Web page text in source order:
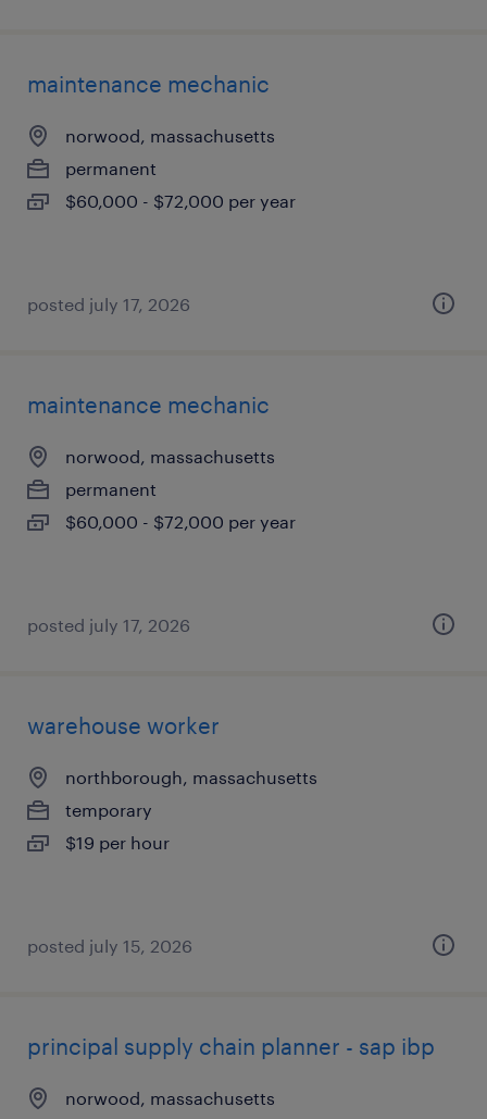
maintenance mechanic
norwood, massachusetts
permanent
$60,000 - $72,000 per year
posted july 17, 2026
maintenance mechanic
norwood, massachusetts
permanent
$60,000 - $72,000 per year
posted july 17, 2026
warehouse worker
northborough, massachusetts
temporary
$19 per hour
posted july 15, 2026
principal supply chain planner - sap ibp
norwood, massachusetts